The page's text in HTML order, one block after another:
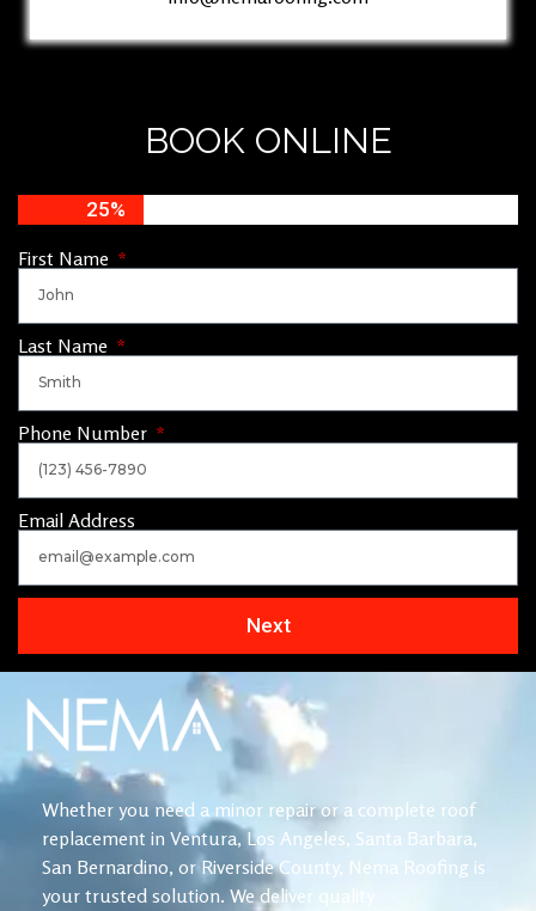
BOOK ONLINE
25%
First Name
Last Name
Phone Number
Email Address
Next
Whether you need a minor repair or a complete roof
replacement in Ventura, Los Angeles, Santa Barbara,
San Bernardino, or Riverside County, Nema Roofing is
your trusted solution. We deliver quality